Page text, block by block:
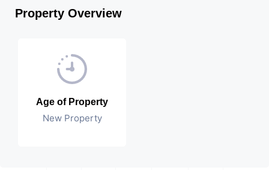
Property Overview
Age of Property
New Property